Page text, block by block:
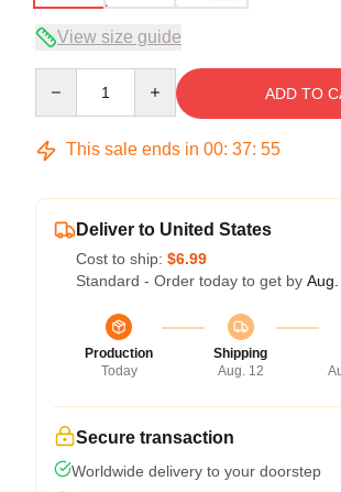
View size guide
ADD TO
This sale ends in 00: 37: 54
Deliver to United States
Cost to ship: $6.99
Standard - Order today to get by
Production
Today
Shipping
Aug. 12
Secure transaction
Worldwide delivery to your doorstep